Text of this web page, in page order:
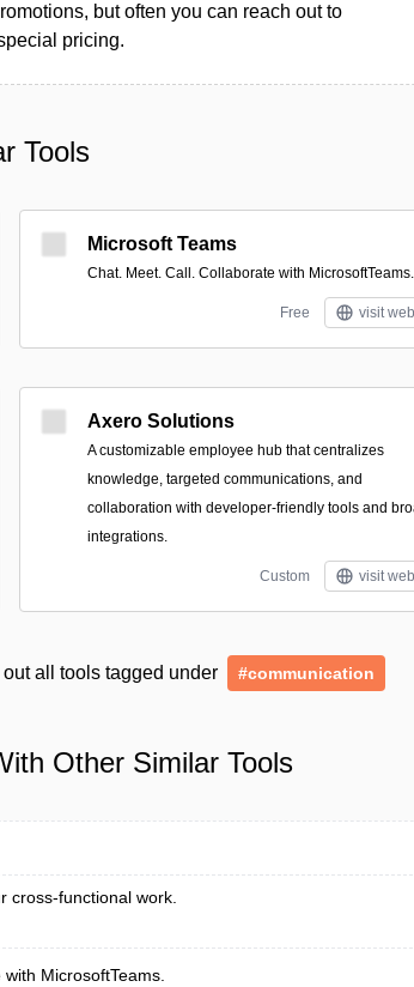
but often you can reach out to
pricing.
Tools
Microsoft Teams
Chat. Meet. Call. Collaborate with MicrosoftTeams.
Free visit
Axero Solutions
A customizable employee hub that centralizes
knowledge, targeted communications, and
collaboration with developer-friendly tools and
integrations.
Custom visit
out all tools tagged under #communication
Other Similar Tools
cross-functional work.
MicrosoftTeams.